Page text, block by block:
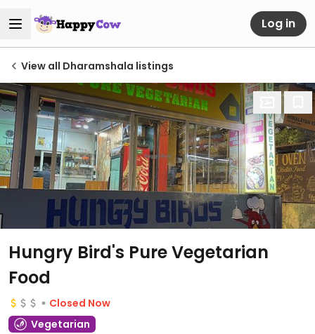
Log in
View all Dharamshala listings
Hungry Bird's Pure Vegetarian
Food
Closed Now
Vegetarian